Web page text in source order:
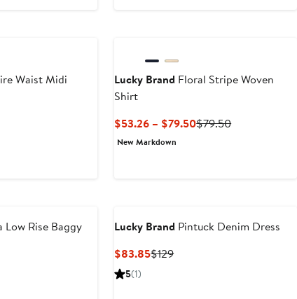
Waist Midi
Lucky Brand Floral Stripe Woven
Shirt
$53.26 – $79.50Current
$79.50Previous
New Markdown
Low Rise Baggy
Lucky Brand Pintuck Denim Dress
$83.85Current
$129Previous
5(1)